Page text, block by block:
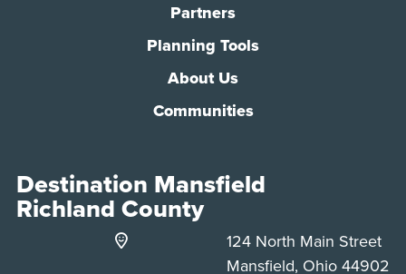
Partners
Planning Tools
About Us
Communities
Destination Mansfield
Richland County
124 North Main Street
Mansfield, Ohio 44902